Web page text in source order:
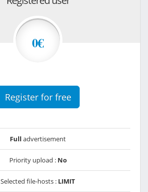
0€
Register for free
Full advertisement
Priority upload : No
Selected file-hosts : LIMIT